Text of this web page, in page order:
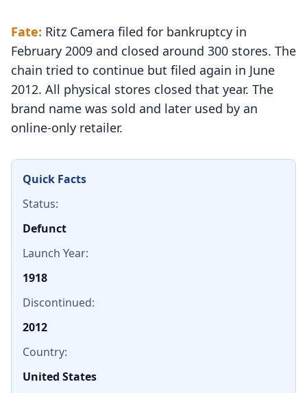
Fate: Ritz Camera filed for bankruptcy in
February 2009 and closed around 300 stores. The
chain tried to continue but filed again in June
2012. All physical stores closed that year. The
brand name was sold and later used by an
online-only retailer.
Quick Facts
Status:
Defunct
Launch Year:
1918
Discontinued:
2012
Country:
United States